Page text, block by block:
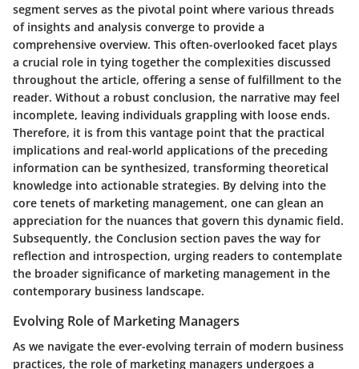
segment serves as the pivotal point where various threads
of insights and analysis converge to provide a
comprehensive overview. This often-overlooked facet plays
a crucial role in tying together the complexities discussed
throughout the article, offering a sense of fulfillment to the
reader. Without a robust conclusion, the narrative may feel
incomplete, leaving individuals grappling with loose ends.
Therefore, it is from this vantage point that the practical
implications and real-world applications of the preceding
information can be synthesized, transforming theoretical
knowledge into actionable strategies. By delving into the
core tenets of marketing management, one can glean an
appreciation for the nuances that govern this dynamic field.
Subsequently, the Conclusion section paves the way for
reflection and introspection, urging readers to contemplate
the broader significance of marketing management in the
contemporary business landscape.
Evolving Role of Marketing Managers
As we navigate the ever-evolving terrain of modern business
practices, the role of marketing managers undergoes a